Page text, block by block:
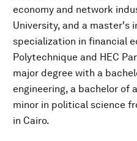
economy and network
University, and a master's
specialization in financial
Polytechnique and HEC
major degree with a
engineering, a bachelor of
minor in political science
in Cairo.